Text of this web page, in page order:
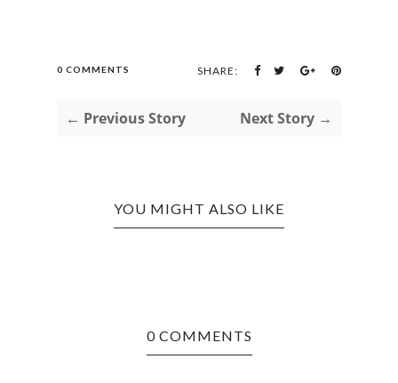
0 COMMENTS SHARE:
← Previous Story Next Story →
YOU MIGHT ALSO LIKE
0 COMMENTS